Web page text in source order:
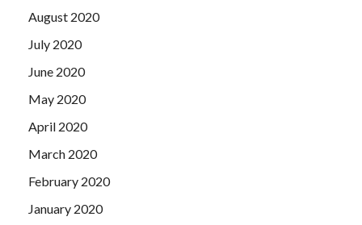
August 2020
July 2020
June 2020
May 2020
April 2020
March 2020
February 2020
January 2020